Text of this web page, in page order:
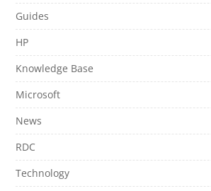
Guides
HP
Knowledge Base
Microsoft
News
RDC
Technology